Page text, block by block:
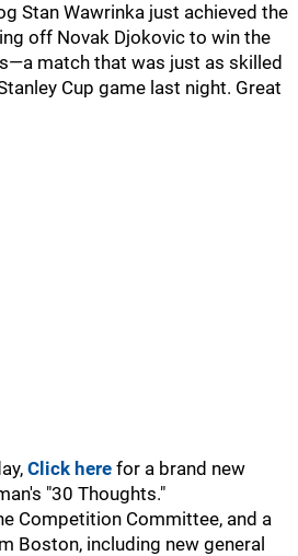
Stan Wawrinka just achieved the
off Novak Djokovic to win the
match that was just as skilled
Cup game last night. Great
Click here for a brand new
"30 Thoughts."
Competition Committee, and a
Boston, including new general